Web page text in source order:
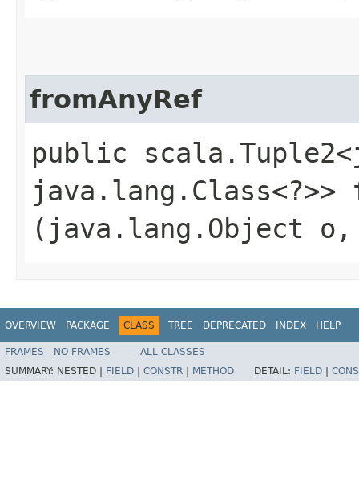
fromAnyRef
public
java.lang.Class<?>>
(java.lang.Object
OVERVIEW PACKAGE CLASS TREE DEPRECATED INDEX HELP
FRAMES NO FRAMES
ALL CLASSES
SUMMARY: NESTED | FIELD CONSTR METHOD DETAIL: FIELD